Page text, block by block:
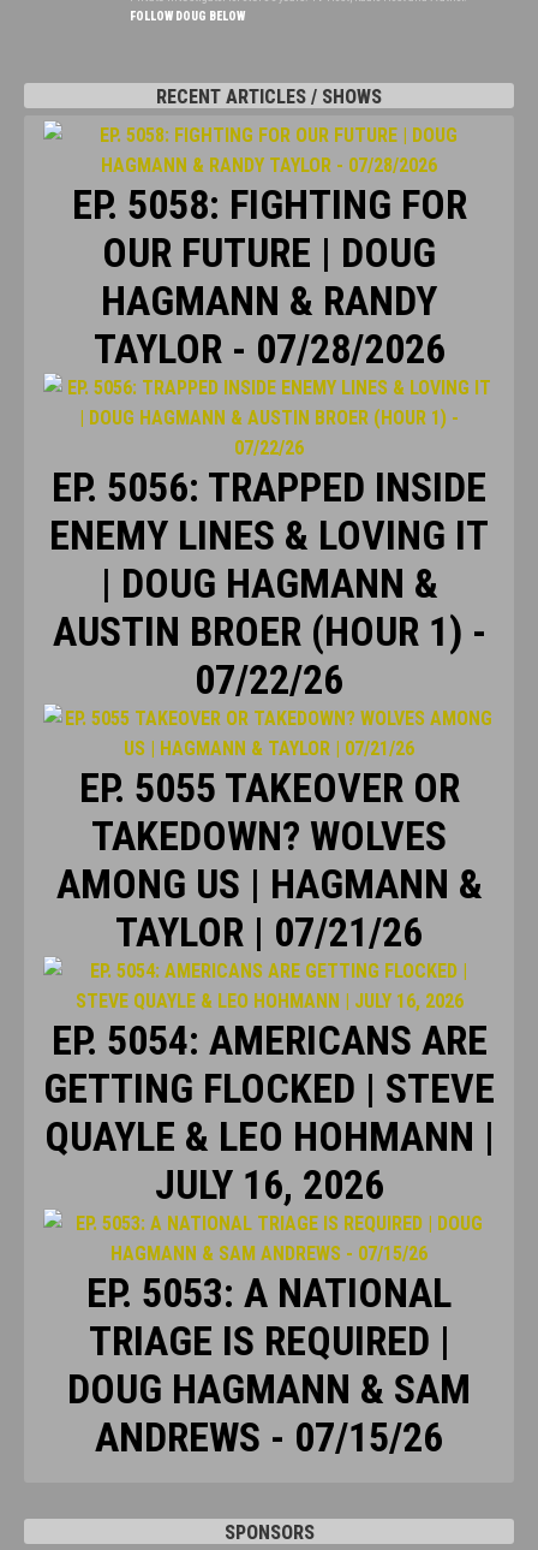
FOLLOW DOUG BELOW
RECENT ARTICLES / SHOWS
EP. 5058: FIGHTING FOR
OUR FUTURE | DOUG
HAGMANN & RANDY
TAYLOR - 07/28/2026
EP. 5056: TRAPPED INSIDE
ENEMY LINES & LOVING IT
| DOUG HAGMANN &
AUSTIN BROER (HOUR 1) -
07/22/26
EP. 5055 TAKEOVER OR
TAKEDOWN? WOLVES
AMONG US | HAGMANN &
TAYLOR | 07/21/26
EP. 5054: AMERICANS ARE
GETTING FLOCKED | STEVE
QUAYLE & LEO HOHMANN |
JULY 16, 2026
EP. 5053: A NATIONAL
TRIAGE IS REQUIRED |
DOUG HAGMANN & SAM
ANDREWS - 07/15/26
SPONSORS